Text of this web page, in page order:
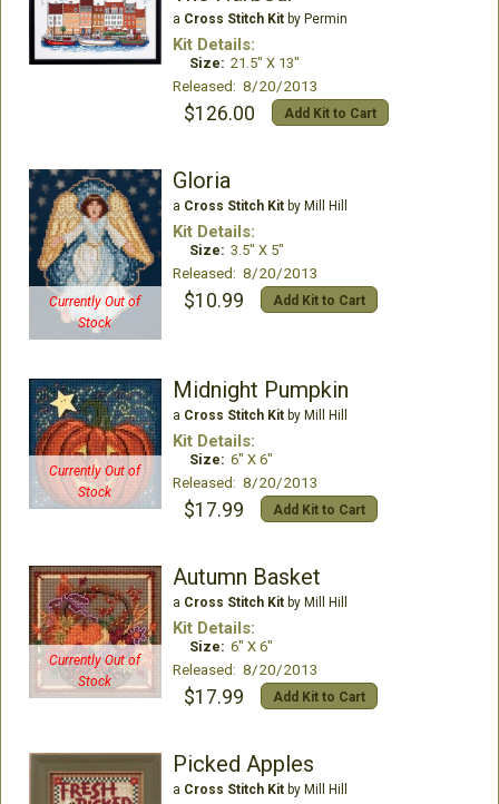
a Cross Stitch Kitby Permin
Kit Details:
Size: 21.5" X 13"
Released: 8/20/2013
$126.00 Add Kit to Cart
Currently Out of
Stock
Gloria
a Cross Stitch Kitby Mill Hill
Kit Details:
Size: 3.5" X 5"
Released: 8/20/2013
$10.99 Add Kit to Cart
Currently Out of
Stock
Midnight Pumpkin
a Cross Stitch Kitby Mill Hill
Kit Details:
Size: 6" X 6"
Released: 8/20/2013
$17.99 Add Kit to Cart
Currently Out of
Stock
Autumn Basket
a Cross Stitch Kitby Mill Hill
Kit Details:
Size: 6" X 6"
Released: 8/20/2013
$17.99 Add Kit to Cart
Picked Apples
a Cross Stitch Kitby Mill Hill